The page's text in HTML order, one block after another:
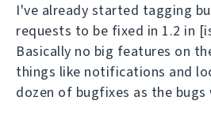
I've already started tagging
requests to be fixed in 1.2 in
Basically no big features on
things like notifications and
dozen of bugfixes as the bugs